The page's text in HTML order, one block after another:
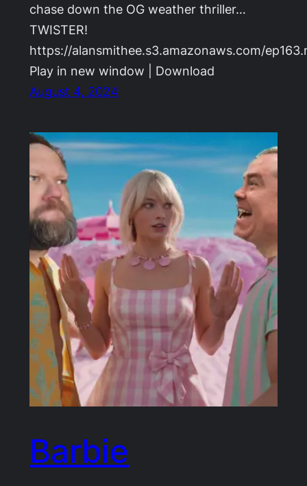
chase down the OG weather thriller…
TWISTER!
https://alansmithee.s3.amazonaws.com/
Play in new window | Download
August 4, 2024
Barbie